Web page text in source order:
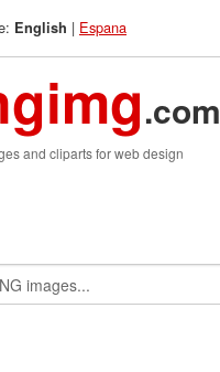
English | Espana
.com
and cliparts for web design